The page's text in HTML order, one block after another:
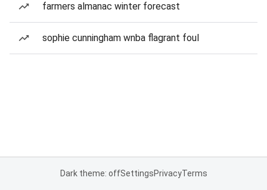
farmers almanac winter forecast
sophie cunningham wnba flagrant foul
Dark theme: offSettingsPrivacyTerms